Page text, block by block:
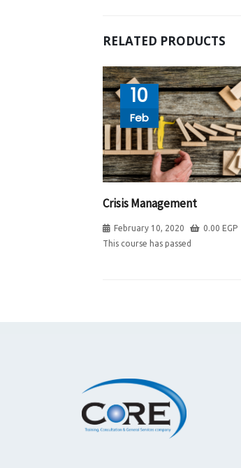
RELATED PRODUCTS
10
Feb
Crisis Management
February 10, 2020 0.00 EGP
This course has passed